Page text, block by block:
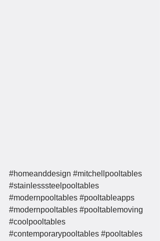
#homeanddesign #mitchellpooltables
#stainlesssteelpooltables
#modernpooltables #pooltableapps
#modernpooltables #pooltablemoving
#coolpooltables
#contemporarypooltables #pooltables